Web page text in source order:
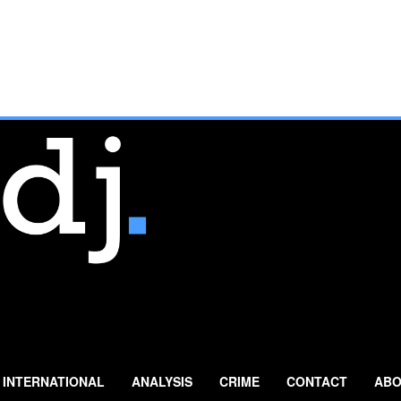
INTERNATIONAL ANALYSIS CRIME CONTACT